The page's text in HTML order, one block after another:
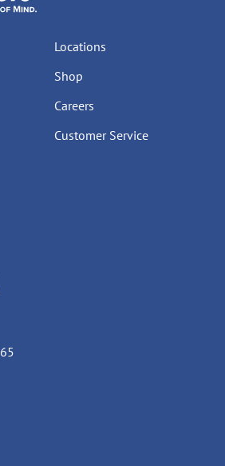
Locations
Shop
Careers
Customer Service